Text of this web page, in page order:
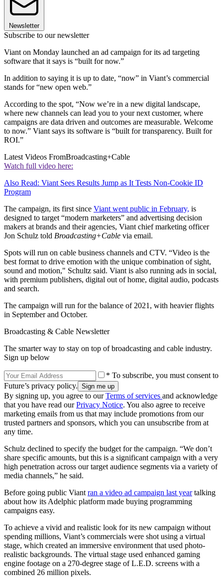
Newsletter
Subscribe to our newsletter
Viant on Monday launched an ad campaign for its ad targeting
software that it says is “built for now.”
In addition to saying it is up to date, “now” in Viant’s commercial
stands for “new open web.”
According to the spot, “Now we’re in a new digital landscape,
where new channels can lead you to your next customer, where
campaigns are data driven and outcomes are measurable. Welcome
to now.” Viant says its software is “built for transparency. Built for
ROI.”
Latest Videos FromBroadcasting+Cable
Watch full video here:
Also Read: Viant Sees Results Jump as It Tests Non-Cookie ID
Program
The campaign, its first since Viant went public in February, is
designed to target “modern marketers” and advertising decision
makers at brands and their agencies, Viant chief marketing officer
Jon Schulz told Broadcasting+Cable via email.
Spots will run on cable business channels and CTV. “Video is the
best format to drive emotion with the unique combination of sight,
sound and motion," Schultz said. Viant is also running ads in social,
with premium publishers, digital out of home, digital audio, podcasts
and search.
The campaign will run for the balance of 2021, with heavier flights
in September and October.
Broadcasting & Cable Newsletter
The smarter way to stay on top of broadcasting and cable industry.
Sign up below
* To subscribe, you must consent to
Future’s privacy policy.
By signing up, you agree to ourTerms of services and acknowledge
that you have read ourPrivacy Notice. You also agree to receive
marketing emails from us that may include promotions from our
trusted partners and sponsors, which you can unsubscribe from at
any time.
Schulz declined to specify the budget for the campaign. “We don’t
share specific amounts, but this is a significant campaign with a very
high penetration across our target audience segments via a variety of
media channels,” he said.
Before going public Viant ran a video ad campaign last yeartalking
about how its Adelphic platform made buying programming
campaigns easy.
To achieve a vivid and realistic look for its new campaign without
spending millions, Viant’s commercials were shot using a virtual
stage, which created an immersive environment that used photo-
realistic backgrounds. The virtual stage used enhanced gaming
engine footage on a 270-degree stage of L.E.D. screens with a
combined 26 million pixels.